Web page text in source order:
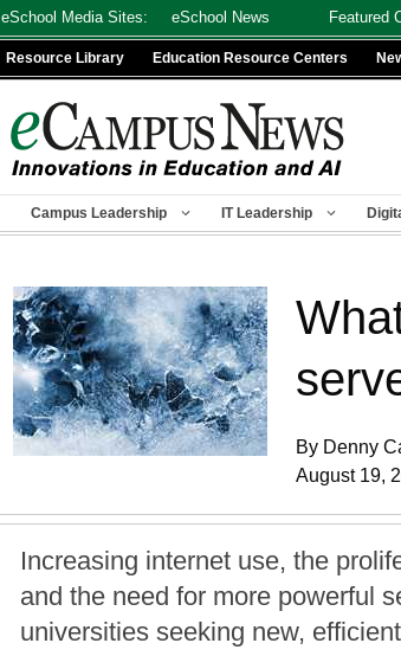
eSchool Media Sites: eSchool News Featured
Resource Library Education Resource Centers
Campus Leadership IT Leadership
By Denny
August 19,
Increasing internet use, the
and the need for more powerful
universities seeking new,